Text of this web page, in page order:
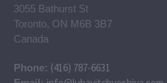
3055 Bathurst St
Toronto, ON M6B 3B7
Canada
Phone: (416) 787-6631